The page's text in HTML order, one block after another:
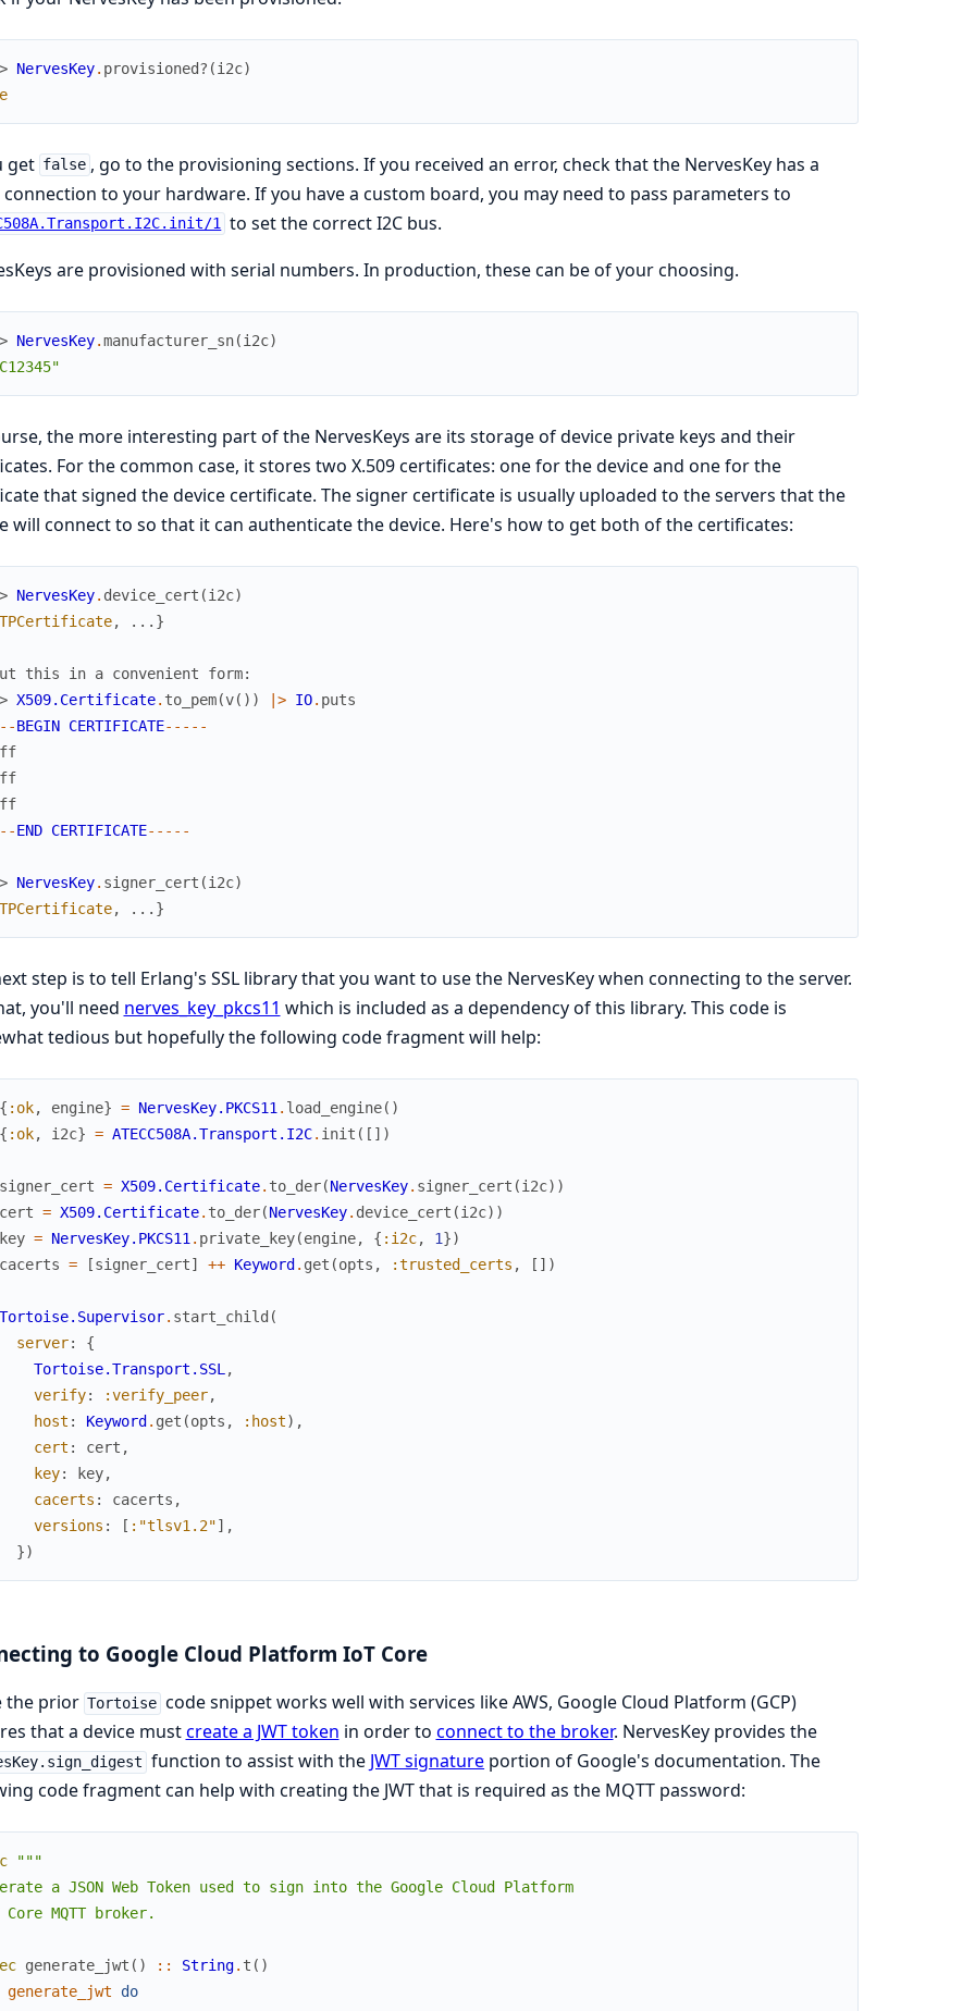
NervesKey. provisioned? (i2c)
get false , go to the provisioning sections. If you received an error, check that the NervesKey has a
to your hardware. If you have a custom board, you may need to pass parameters to
1 to set the correct I2C bus.
are provisioned with serial numbers. In production, these can be of your choosing.
NervesKey.manufacturer_sn(i2c)
the more interesting part of the NervesKeys are its storage of device private keys and their
For the common case, it stores two X.509 certificates: one for the device and one for the
that signed the device certificate. The signer certificate is usually uploaded to the servers that the
will connect to so that it can authenticate the device. Here's how to get both of the certificates:
NervesKey. device_cert (i2c)
, ... }
this in a convenient form:
X509.Certificate. to_pem(v( ) ) |> IO. puts
-BEGIN CERTIFICATE-- -- -
-END CERTIFICATE-- -- -
NervesKey. signer_cert (i2c)
, ... }
step is to tell Erlang's SSL library that you want to use the NervesKey when connecting to the server.
you'll need nerves_key_pkcs11 which is included as a dependency of this library. This code is
tedious but hopefully the following code fragment will help:
{ :ok, engine} = NervesKey.PKCS11 . load_engine( )
{ :ok, i2c} = ATECC508A.Transport.I2C. init ( [ ] )
signer_cert = X509.Certificate. to_der(NervesKey. signer_cert (i2c) )
cert = X509.Certificate. to_der(NervesKey. device_cert (i2c) )
key = NervesKey.PKCS11 . private_key(engine, { :i2c, 1})
cacerts = [signer_cert] ++ Keyword . get (opts , :trusted_certs , [ ] )
Tortoise.Supervisor. start_child (
server:
{
Tortoise.Transport.SSL ,
verify: :verify_peer,
host : Keyword . get (opts , :host) ,
cert : cert ,
key: key,
cacerts : cacerts ,
versions : [ :"tlsv1.2"] ,
})
to Google Cloud Platform IoT Core
the prior Tortoise code snippet works well with services like AWS, Google Cloud Platform (GCP)
that a device mustcreate a JWT token in order to connect to the broker. NervesKey provides the
function to assist with the JWT signature portion of Google's documentation. The
code fragment can help with creating the JWT that is required as the MQTT password:
"""
a JSON Web Token used to sign into the Google Cloud Platform
Core MQTT broker.
generate_jwt ( ) :: String. t ( )
generate_jwt
do